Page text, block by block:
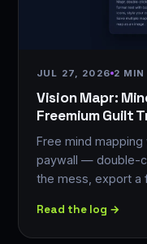
JUL 27, 2026 2 MIN
Vision Mapr:
Freemium Guilt
Free mind
paywall — double-
the mess, export a
Read the log →